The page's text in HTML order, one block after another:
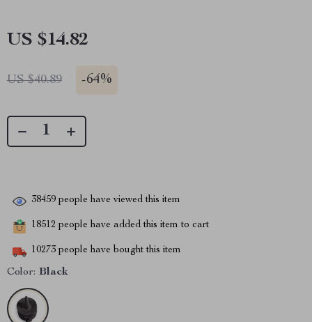
US $14.82
US $40.89 -64%
38459 people have viewed this item
18512 people have added this item to cart
10273 people have bought this item
Color: Black